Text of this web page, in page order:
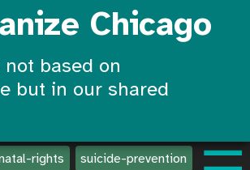
Chicago
based on
but in our shared
rights suicide-prevention create-
☰